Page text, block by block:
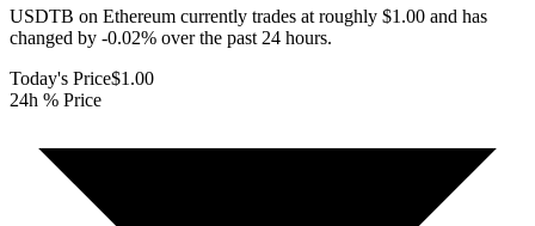
USDTB on Ethereum currently trades at roughly $1.00 and has
changed by -0.02% over the past 24 hours.
Today's Price$1.00
24h % Price